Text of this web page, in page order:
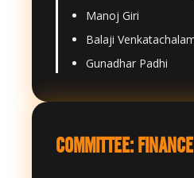
Manoj Giri
Balaji
Gunadhar Padhi
COMMITTEE: FINANCE